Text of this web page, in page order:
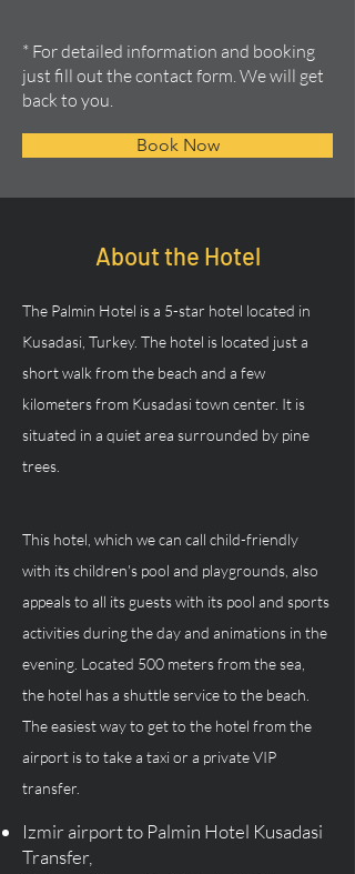
* For detailed information and booking
just fill out the contact form. We will get
back to you.
Book Now
About the Hotel
The Palmin Hotel is a 5-star hotel located in
Kusadasi, Turkey. The hotel is located just a
short walk from the beach and a few
kilometers from Kusadasi town center. It is
situated in a quiet area surrounded by pine
trees.
This hotel, which we can call child-friendly
with its children's pool and playgrounds, also
appeals to all its guests with its pool and sports
activities during the day and animations in the
evening. Located 500 meters from the sea,
the hotel has a shuttle service to the beach.
The easiest way to get to the hotel from the
airport is to take a taxi or a private VIP
transfer.
Izmir airport to Palmin Hotel Kusadasi
Transfer,